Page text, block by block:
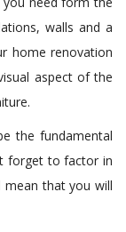
walls and a
home renovation
aspect of the
the fundamental
forget to factor in
that you will